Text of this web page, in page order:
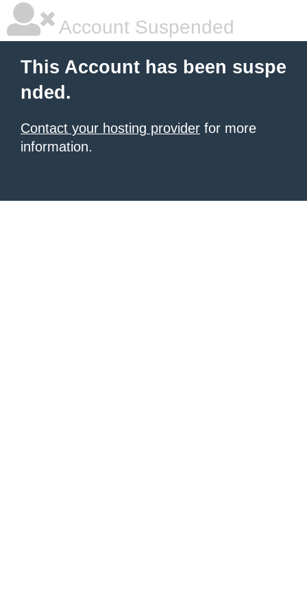
Account Suspended
This Account has been suspe
nded.
Contact your hosting provider for more
information.